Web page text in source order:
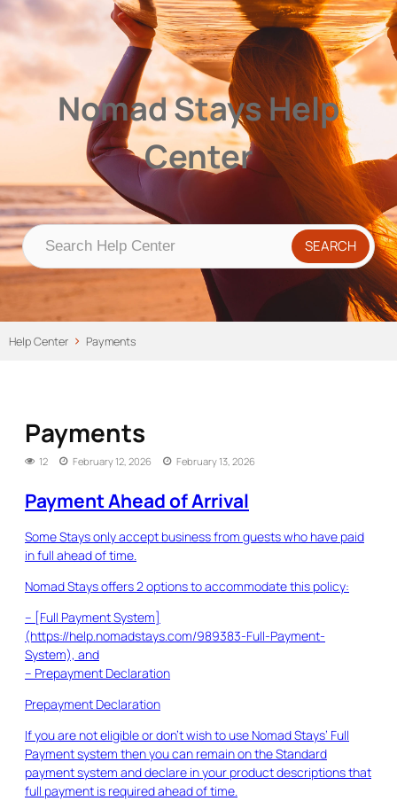
Nomad Stays Help Center
Help CenterNomad Stays Help
Center
Help Center Payments
Payments
12 February 12, 2026 February 13, 2026
Payment Ahead of Arrival
Some Stays only accept business from guests who have paid
in full ahead of time.
Nomad Stays offers 2 options to accommodate this policy:
– [Full Payment System]
(https://help.nomadstays.com/989383-Full-Payment-
System), and
– Prepayment Declaration
Prepayment Declaration
If you are not eligible or don’t wish to use Nomad Stays’ Full
Payment system then you can remain on the Standard
payment system and declare in your product descriptions that
full payment is required ahead of time.